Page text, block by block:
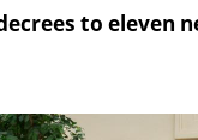
to eleven